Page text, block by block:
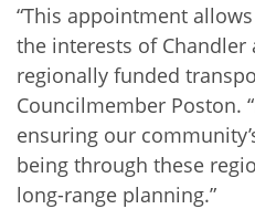
“This appointment
the interests of
regionally funded
Councilmember Poston.
ensuring our
being through these
long-range planning.”